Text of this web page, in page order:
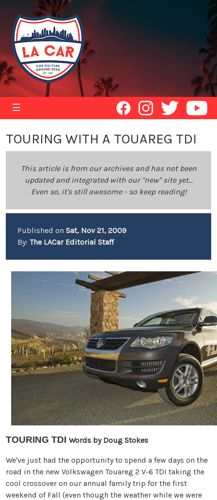
☰
TOURING WITH A TOUAREG TDI
This article is from our archives and has not been
updated and integrated with our "new" site yet...
Even so, it's still awesome - so keep reading!
Published on Sat, Nov 21, 2009
By: The LACar Editorial Staff
TOURING TDI Words by Doug Stokes
We've just had the opportunity to spend a few days on the
road in the new Volkswagen Touareg 2 V-6 TDI taking the
cool crossover on our annual family trip for the first
weekend of Fall (even though the weather while we were